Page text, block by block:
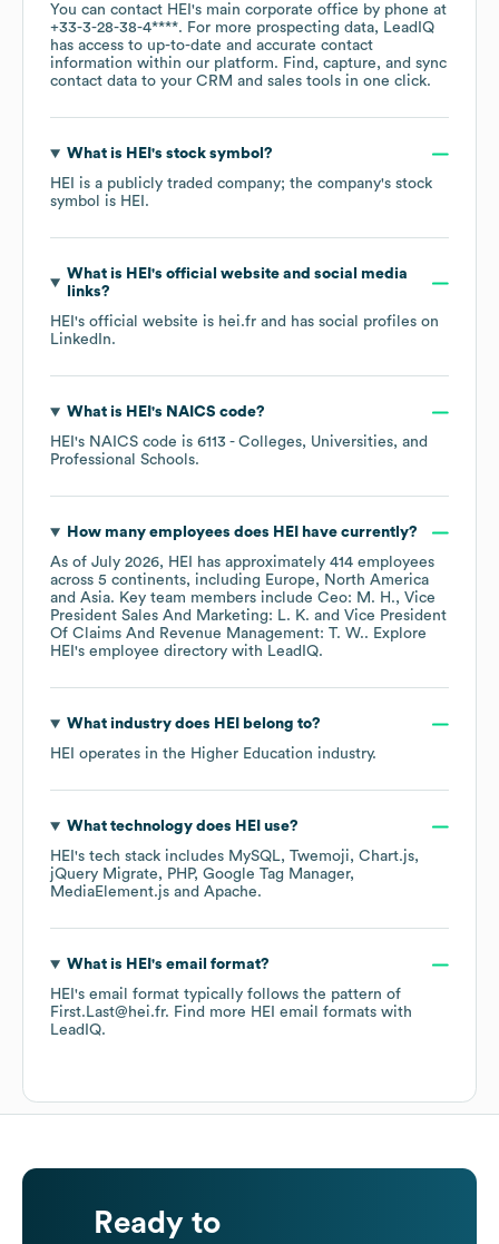
You can contact HEI 's main corporate office by phone at
+33-3-28-38-4****. For more prospecting data, LeadIQ
has access to up-to-date and accurate contact
information within our platform. Find, capture, and sync
contact data to your CRM and sales tools in one click.
What is HEI 's stock symbol?
HEI
is a publicly traded company; the company's stock
symbol is HEI .
What is HEI 's official website and social media
links?
HEI 's official website is hei.fr and has social profiles on
LinkedIn.
What is HEI 's NAICS code?
HEI 's NAICS code is 6113 - Colleges, Universities, and
Professional Schools.
How many employees does HEI
have currently?
As of July 2026, HEI has approximately 414 employees
across 5 continents, including Europe
North America
Asia. Key team members include Ceo: M. H.
Vice
President Sales And Marketing: L. K.
Vice President
Of Claims And Revenue Management: T. W.. Explore
HEI 's employee directory with LeadIQ.
What industry does HEI
belong to?
HEI operates in the Higher Education industry.
What technology does HEI use?
HEI 's tech stack includes MySQL Twemoji
Chart.js
jQuery Migrate
PHP Google Tag Manager
MediaElement.js
Apache.
What is HEI 's email format?
HEI 's email format typically follows the pattern of
First.Last@hei.fr. Find more HEI email formats with
LeadIQ.
Ready to